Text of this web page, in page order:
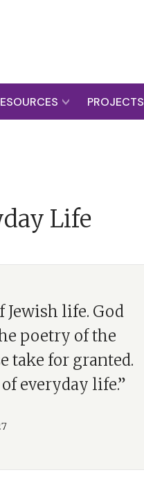
PROJECTS
Life
life. God
poetry of the
take for granted.
everyday life.”